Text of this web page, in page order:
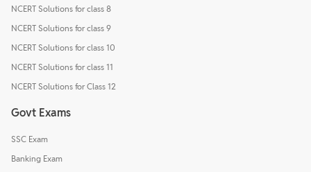
NCERT Solutions for class 8
NCERT Solutions for class 9
NCERT Solutions for class 10
NCERT Solutions for class 11
NCERT Solutions for Class 12
Govt Exams
SSC Exam
Banking Exam